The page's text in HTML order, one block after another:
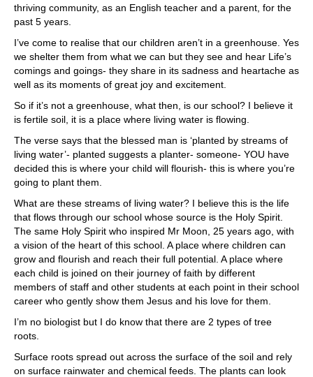
thriving community, as an English teacher and a parent, for the
past 5 years.
I’ve come to realise that our children aren’t in a greenhouse. Yes
we shelter them from what we can but they see and hear Life’s
comings and goings- they share in its sadness and heartache as
well as its moments of great joy and excitement.
So if it’s not a greenhouse, what then, is our school? I believe it
is fertile soil, it is a place where living water is flowing.
The verse says that the blessed man is ‘planted by streams of
living water’- planted suggests a planter- someone- YOU have
decided this is where your child will flourish- this is where you’re
going to plant them.
What are these streams of living water? I believe this is the life
that flows through our school whose source is the Holy Spirit.
The same Holy Spirit who inspired Mr Moon, 25 years ago, with
a vision of the heart of this school. A place where children can
grow and flourish and reach their full potential. A place where
each child is joined on their journey of faith by different
members of staff and other students at each point in their school
career who gently show them Jesus and his love for them.
I’m no biologist but I do know that there are 2 types of tree
roots.
Surface roots spread out across the surface of the soil and rely
on surface rainwater and chemical feeds. The plants can look